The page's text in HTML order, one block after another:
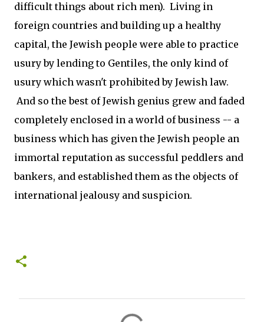
difficult things about rich men). Living in
foreign countries and building up a healthy
capital, the Jewish people were able to practice
usury by lending to Gentiles, the only kind of
usury which wasn't prohibited by Jewish law.
And so the best of Jewish genius grew and faded
completely enclosed in a world of business -- a
business which has given the Jewish people an
immortal reputation as successful peddlers and
bankers, and established them as the objects of
international jealousy and suspicion.